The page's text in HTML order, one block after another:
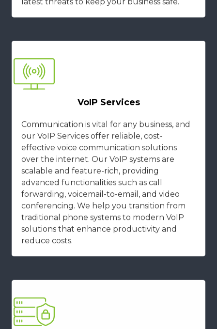
VoIP Services
Communication is vital for any business, and
our VoIP Services offer reliable, cost-
effective voice communication solutions
over the internet. Our VoIP systems are
scalable and feature-rich, providing
advanced functionalities such as call
forwarding, voicemail-to-email, and video
conferencing. We help you transition from
traditional phone systems to modern VoIP
solutions that enhance productivity and
reduce costs.